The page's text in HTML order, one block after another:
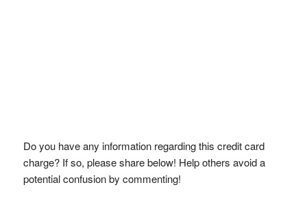
Do you have any information regarding this credit card
charge? If so, please share below! Help others avoid a
potential confusion by commenting!